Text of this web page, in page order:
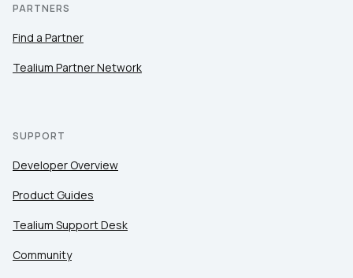
PARTNERS
Find a Partner
Tealium Partner Network
SUPPORT
Developer Overview
Product Guides
Tealium Support Desk
Community